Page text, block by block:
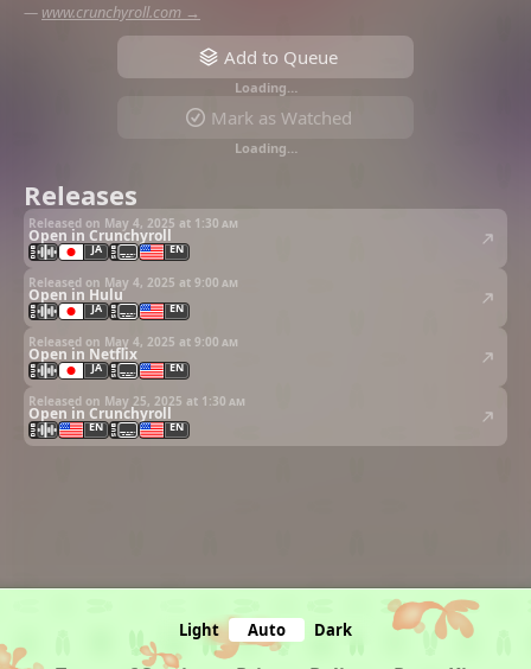
— www.crunchyroll.com →
Add to Queue
Loading…
Mark as Watched
Loading…
Releases
Released on May 4, 2025 at 1:30 am
Open in Crunchyroll
JA EN
Released on May 4, 2025 at 9:00 am
Open in Hulu
JA EN
Released on May 4, 2025 at 9:00 am
Open in Netflix
JA EN
Released on May 25, 2025 at 1:30 am
Open in Crunchyroll
EN EN
Light Auto Dark